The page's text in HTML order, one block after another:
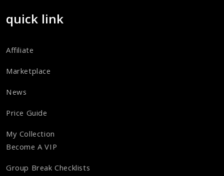
quick link
Affiliate
Marketplace
News
Price Guide
My Collection
Become A VIP
Group Break Checklists